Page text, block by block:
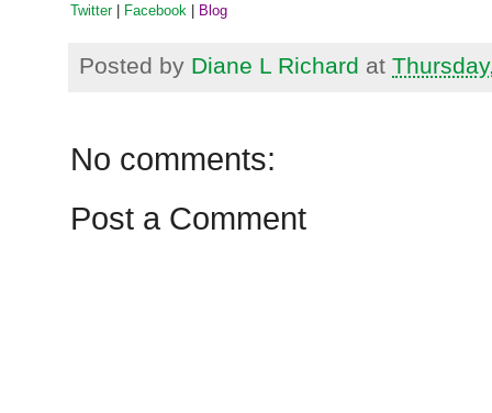
Twitter Facebook Blog
Posted by Diane L Richard at
No comments:
Post a Comment